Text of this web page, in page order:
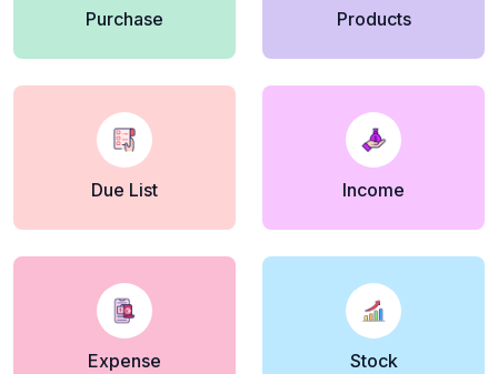
Purchase Products
Due List Income
Expense Stock